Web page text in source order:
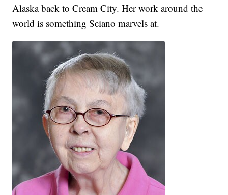
Alaska back to Cream City. Her work around the
world is something Sciano marvels at.